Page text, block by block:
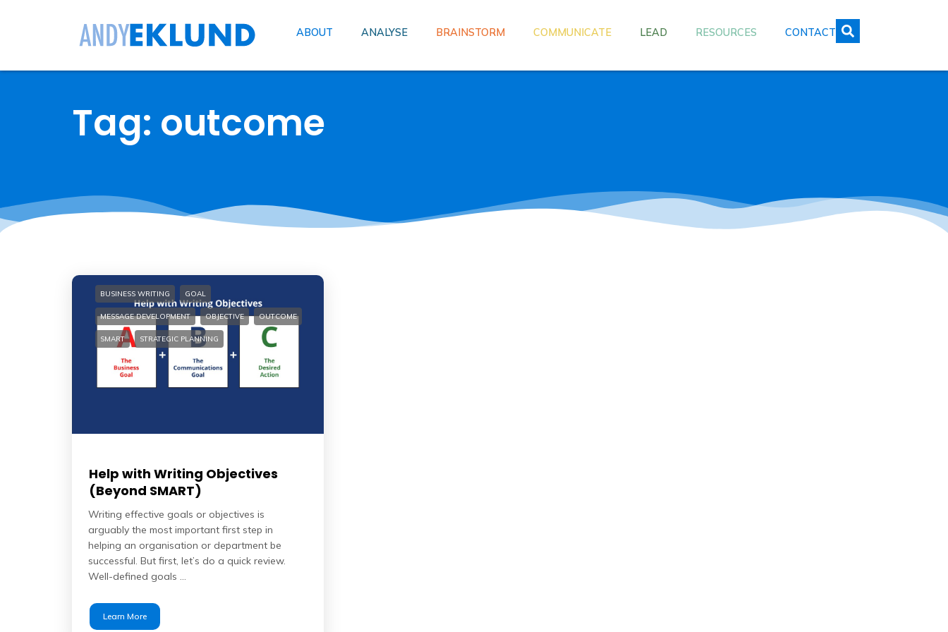
ABOUT ANALYSE BRAINSTORM COMMUNICATE LEAD RESOURCES CONTACT
Tag: outcome
BUSINESS WRITING GOAL
MESSAGE DEVELOPMENT OBJECTIVE OUTCOME
SMART STRATEGIC PLANNING
Help with Writing Objectives
(Beyond SMART)
Writing effective goals or objectives is
arguably the most important first step in
helping an organisation or department be
successful. But first, let’s do a quick review.
Well-defined goals …
Learn More